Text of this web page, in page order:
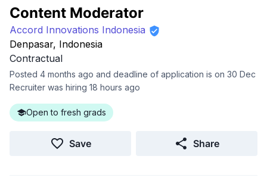
Content Moderator
Accord Innovations Indonesia
Denpasar, Indonesia
Contractual
Posted 4 months ago and deadline of application is on 30 Dec
Recruiter was hiring 18 hours ago
Open to fresh grads
Save Share